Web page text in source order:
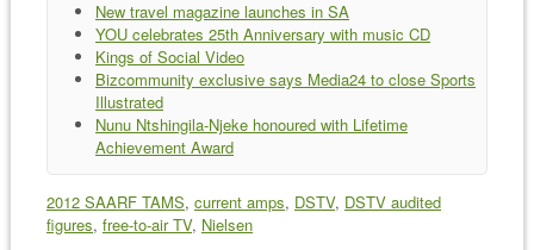
New travel magazine launches in SA
YOU celebrates 25th Anniversary with music CD
Kings of Social Video
Bizcommunity exclusive says Media24 to close Sports
Illustrated
Nunu Ntshingila-Njeke honoured with Lifetime
Achievement Award
2012 SAARF TAMS, current amps, DSTV, DSTV audited
figures, free-to-air TV, Nielsen